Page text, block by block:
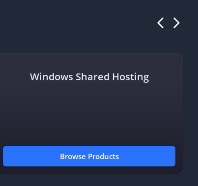
Windows Shared Hosting
Browse Products